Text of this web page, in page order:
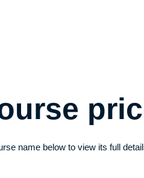
name below to view its full